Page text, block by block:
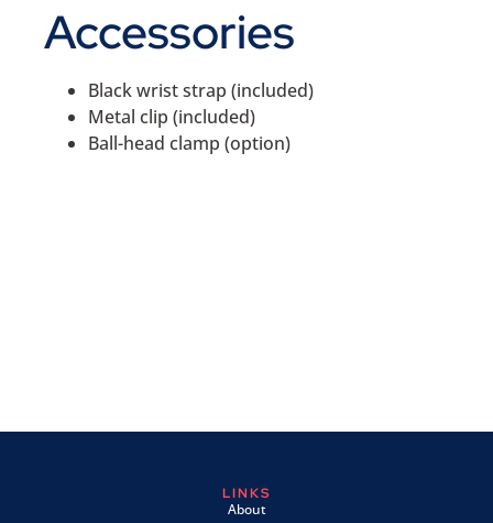
Accessories
Black wrist strap (included)
Metal clip (included)
Ball-head clamp (option)
LINKS
About